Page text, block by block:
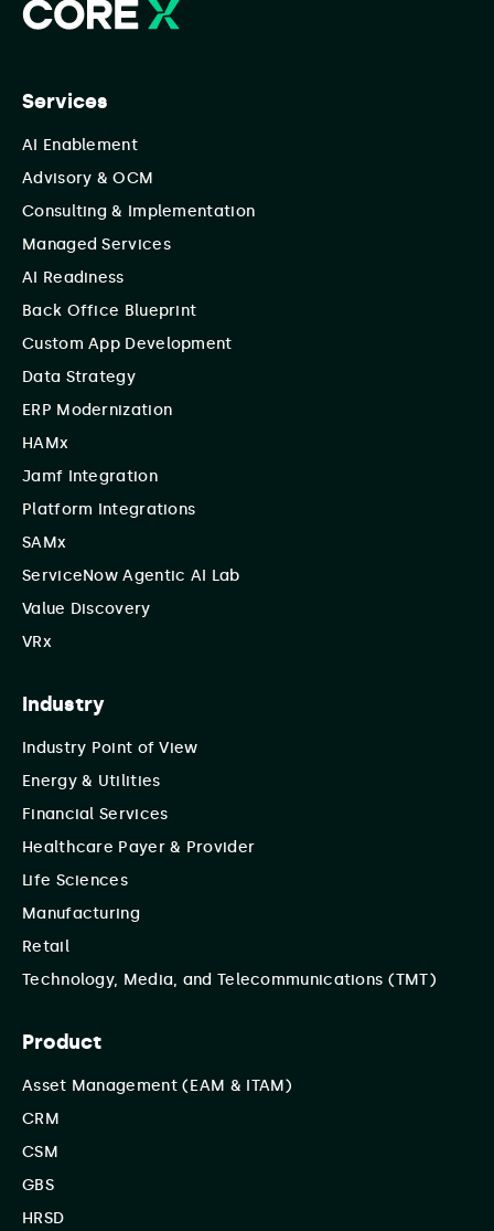
Services
AI Enablement
Advisory & OCM
Consulting & Implementation
Managed Services
AI Readiness
Back Office Blueprint
Custom App Development
Data Strategy
ERP Modernization
HAMx
Jamf Integration
Platform Integrations
SAMx
ServiceNow Agentic AI Lab
Value Discovery
VRx
Industry
Industry Point of View
Energy & Utilities
Financial Services
Healthcare Payer & Provider
Life Sciences
Manufacturing
Retail
Technology, Media, and Telecommunications (TMT)
Product
Asset Management (EAM & ITAM)
CRM
CSM
GBS
HRSD